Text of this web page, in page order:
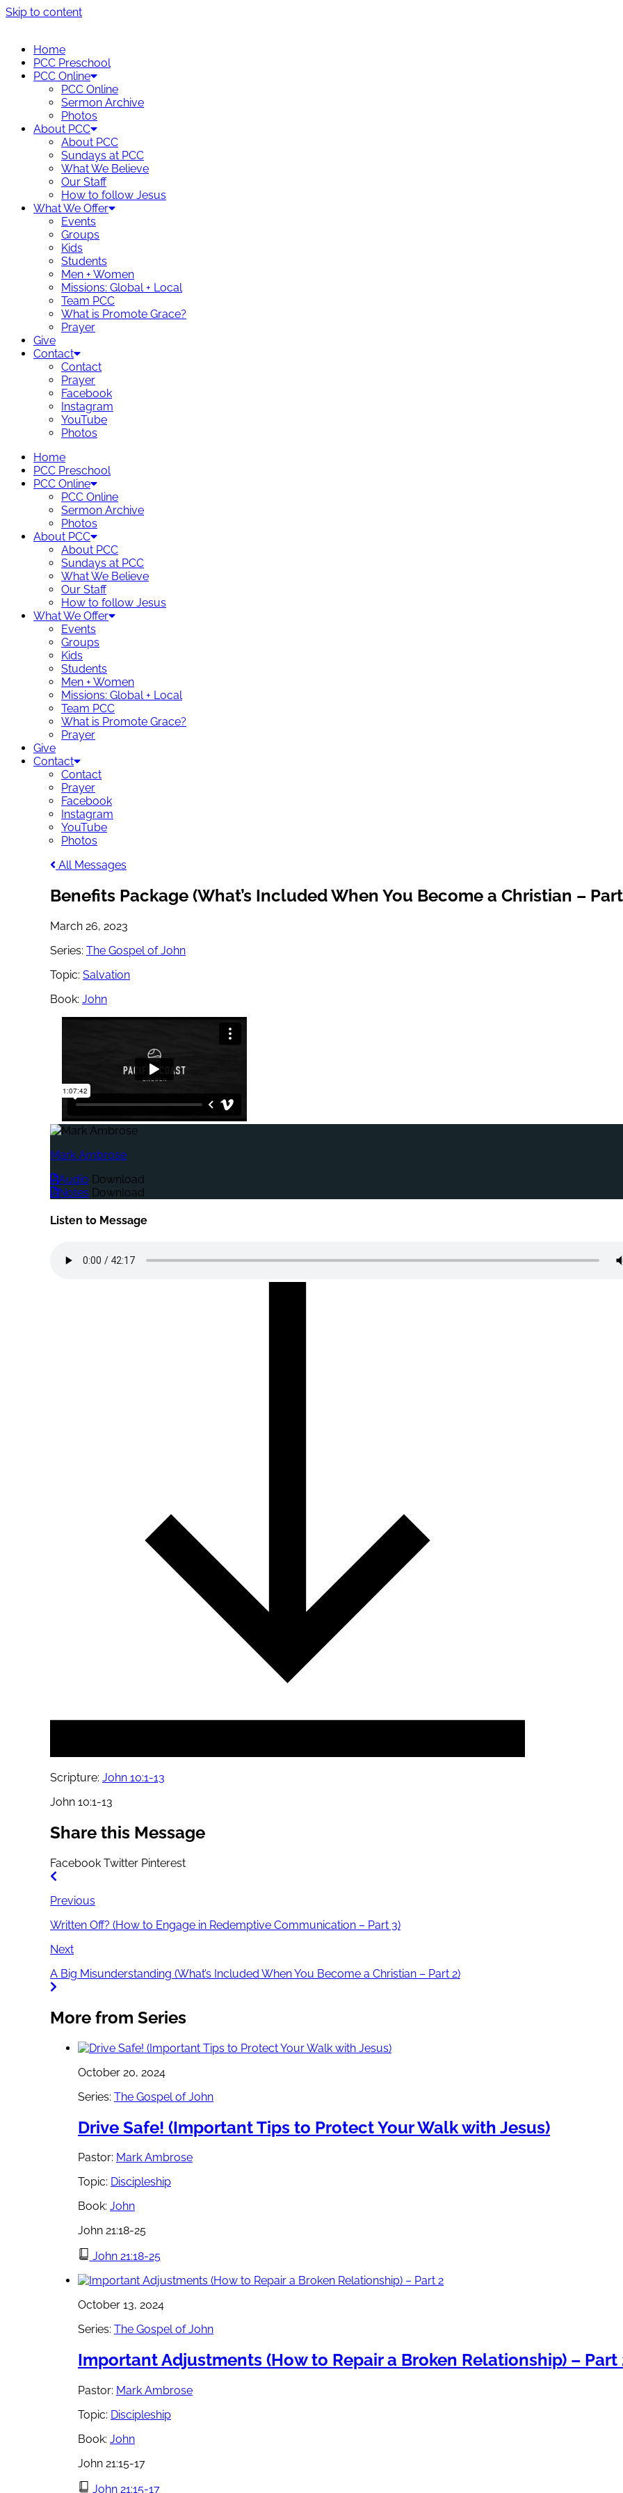
Skip to content
Home
PCC Preschool
PCC Online
PCC Online
Sermon Archive
Photos
About PCC
About PCC
Sundays at PCC
What We Believe
Our Staff
How to follow Jesus
What We Offer
Events
Groups
Kids
Students
Men + Women
Missions: Global + Local
Team PCC
What is Promote Grace?
Prayer
Give
Contact
Contact
Prayer
Facebook
Instagram
YouTube
Photos
Home
PCC Preschool
PCC Online
PCC Online
Sermon Archive
Photos
About PCC
About PCC
Sundays at PCC
What We Believe
Our Staff
How to follow Jesus
What We Offer
Events
Groups
Kids
Students
Men + Women
Missions: Global + Local
Team PCC
What is Promote Grace?
Prayer
Give
Contact
Contact
Prayer
Facebook
Instagram
YouTube
Photos
All Messages
Benefits Package (What’s Included When You Become a Christian –
March 26, 2023
Series: The Gospel of John
Topic: Salvation
Book: John
Mark Ambrose
Audio Download
Notes Download
Listen to Message
Scripture: John 10:1-13
John 10:1-13
Share this Message
Facebook Twitter Pinterest
Previous
Written Off? (How to Engage in Redemptive Communication – Part 3)
Next
A Big Misunderstanding (What’s Included When You Become a Christian – Part 2)
More from Series
October 20, 2024
Series: The Gospel of John
Drive Safe! (Important Tips to Protect Your Walk with Jesus)
Pastor: Mark Ambrose
Topic: Discipleship
Book: John
John 21:18-25
John 21:18-25
October 13, 2024
Series: The Gospel of John
Important Adjustments (How to Repair a Broken Relationship) – Part
Pastor: Mark Ambrose
Topic: Discipleship
Book: John
John 21:15-17
John 21:15-17